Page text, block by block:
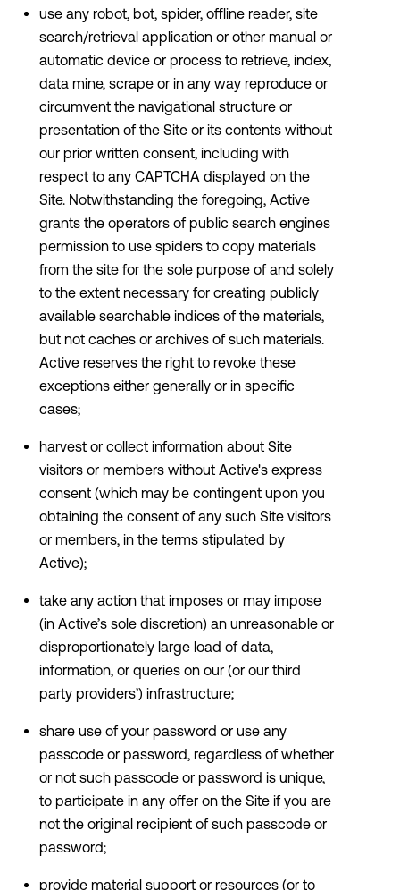
use any robot, bot, spider, offline reader, site
search/retrieval application or other manual or
automatic device or process to retrieve, index,
data mine, scrape or in any way reproduce or
circumvent the navigational structure or
presentation of the Site or its contents without
our prior written consent, including with
respect to any CAPTCHA displayed on the
Site. Notwithstanding the foregoing, Active
grants the operators of public search engines
permission to use spiders to copy materials
from the site for the sole purpose of and solely
to the extent necessary for creating publicly
available searchable indices of the materials,
but not caches or archives of such materials.
Active reserves the right to revoke these
exceptions either generally or in specific
cases;
harvest or collect information about Site
visitors or members without Active's express
consent (which may be contingent upon you
obtaining the consent of any such Site visitors
or members, in the terms stipulated by
Active);
take any action that imposes or may impose
(in Active’s sole discretion) an unreasonable or
disproportionately large load of data,
information, or queries on our (or our third
party providers’) infrastructure;
share use of your password or use any
passcode or password, regardless of whether
or not such passcode or password is unique,
to participate in any offer on the Site if you are
not the original recipient of such passcode or
password;
provide material support or resources (or to